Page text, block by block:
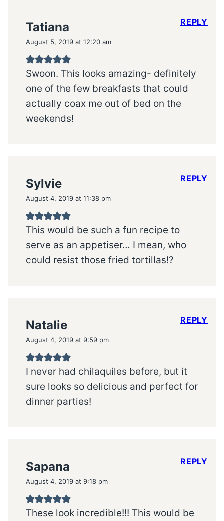
Tatiana
August 5, 2019 at 12:20 am
Swoon. This looks amazing- definitely
one of the few breakfasts that could
actually coax me out of bed on the
weekends!
REPLY
Sylvie
August 4, 2019 at 11:38 pm
This would be such a fun recipe to
serve as an appetiser… I mean, who
could resist those fried tortillas!?
REPLY
Natalie
August 4, 2019 at 9:59 pm
I never had chilaquiles before, but it
sure looks so delicious and perfect for
dinner parties!
REPLY
Sapana
August 4, 2019 at 9:18 pm
These look incredible!!! This would be
REPLY